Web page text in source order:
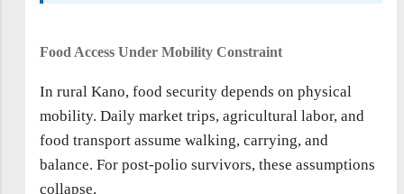
Food Access Under Mobility Constraint
In rural Kano, food security depends on physical
mobility. Daily market trips, agricultural labor, and
food transport assume walking, carrying, and
balance. For post-polio survivors, these assumptions
collapse.